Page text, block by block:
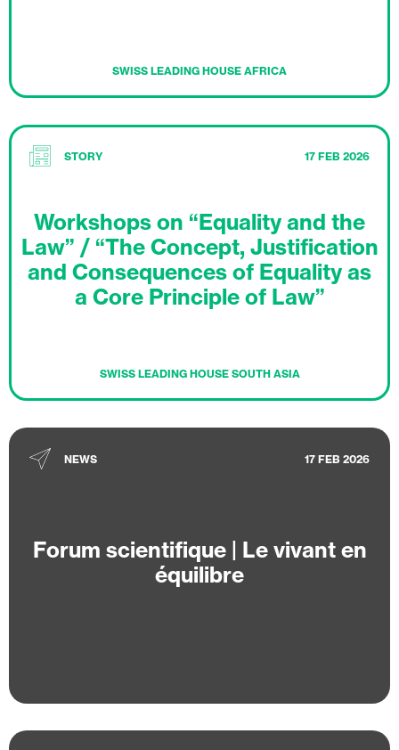
SWISS LEADING HOUSE AFRICA
STORY 17 FEB 2026
Workshops on “Equality and the
Law” / “The Concept, Justification
and Consequences of Equality as
a Core Principle of Law”
SWISS LEADING HOUSE SOUTH ASIA
NEWS 17 FEB 2026
Forum scientifique | Le vivant en
équilibre